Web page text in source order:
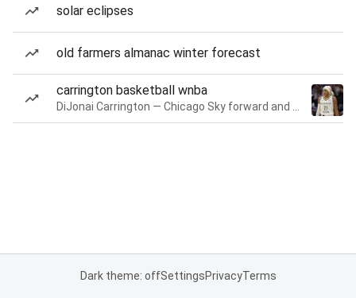
solar eclipses
old farmers almanac winter forecast
carrington basketball wnba
Dark theme: offSettingsPrivacyTerms